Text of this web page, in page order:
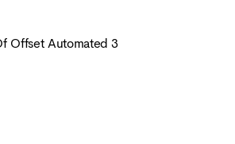
Offset Automated 3